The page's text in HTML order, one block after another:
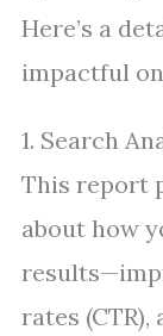
Here’s a
impactful
1. Search
This report
about how
rates